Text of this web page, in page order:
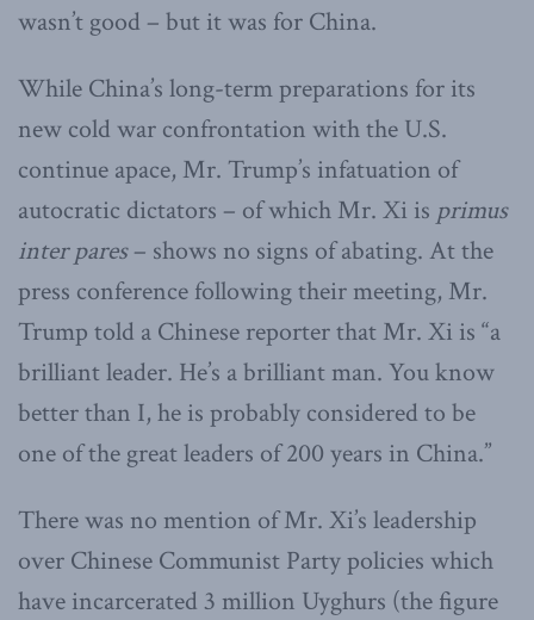
wasn’t good – but it was for China.
While China’s long-term preparations for its
new cold war confrontation with the U.S.
continue apace, Mr. Trump’s infatuation of
autocratic dictators – of which Mr. Xi is primus
inter pares– shows no signs of abating. At the
press conference following their meeting, Mr.
Trump told a Chinese reporter that Mr. Xi is “a
brilliant leader. He’s a brilliant man. You know
better than I, he is probably considered to be
one of the great leaders of 200 years in China.”
There was no mention of Mr. Xi’s leadership
over Chinese Communist Party policies which
have incarcerated 3 million Uyghurs (the figure